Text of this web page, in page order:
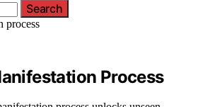
Search
Process